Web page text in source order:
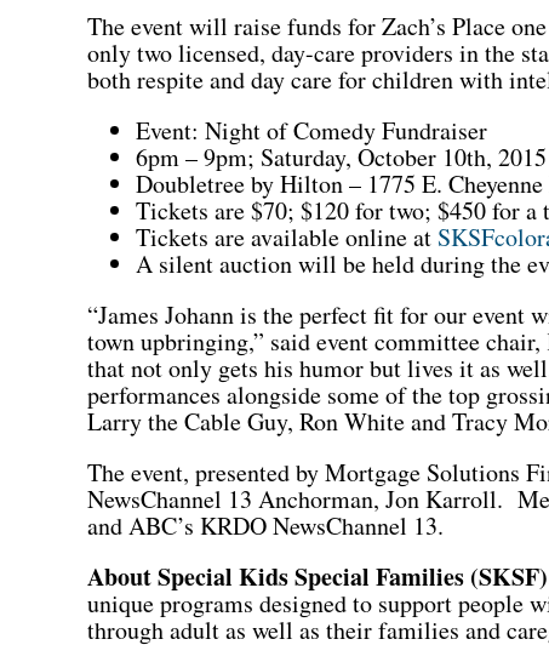
The event will raise funds for Zach’s Place
only two licensed, day-care providers in the
both respite and day care for children with
Event: Night of Comedy Fundraiser
6pm – 9pm; Saturday, October 10th, 2015
Doubletree by Hilton – 1775 E.
Tickets are $70; $120 for two; $450 for a
Tickets are available online at
A silent auction will be held during the
“James Johann is the perfect fit for our
town upbringing,” said event committee
that not only gets his humor but lives it as
performances alongside some of the top
Larry the Cable Guy, Ron White and Tracy
The event, presented by Mortgage Solutions
NewsChannel 13 Anchorman, Jon Karroll.
and ABC’s KRDO NewsChannel 13.
AboutSpecial Kids Special Families
unique programs designed to support
through adult as well as their families and